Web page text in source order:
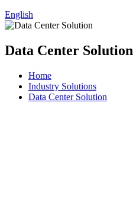
English
Data Center Solution
Home
Industry Solutions
Data Center Solution